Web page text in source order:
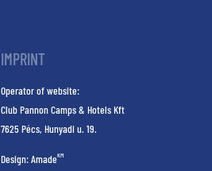
IMPRINT
Operator of website:
Club Pannon Camps & Hotels Kft
7625 Pécs, Hunyadi u. 19.
Design:AmadeKM